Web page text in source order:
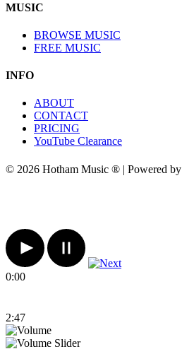
MUSIC
BROWSE MUSIC
FREE MUSIC
INFO
ABOUT
CONTACT
PRICING
YouTube Clearance
© 2026 Hotham Music ® | Powered by
0:00
2:47